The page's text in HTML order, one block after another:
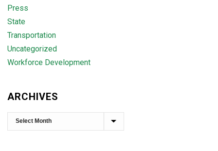
Press
State
Transportation
Uncategorized
Workforce Development
ARCHIVES